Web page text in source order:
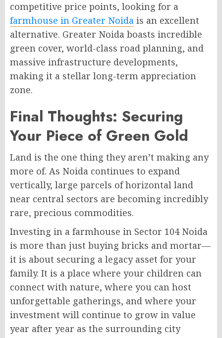
competitive price points, looking for a
farmhouse in Greater Noida is an excellent
alternative. Greater Noida boasts incredible
green cover, world-class road planning, and
massive infrastructure developments,
making it a stellar long-term appreciation
zone.
Final Thoughts: Securing
Your Piece of Green Gold
Land is the one thing they aren’t making any
more of. As Noida continues to expand
vertically, large parcels of horizontal land
near central sectors are becoming incredibly
rare, precious commodities.
Investing in a farmhouse in Sector 104 Noida
is more than just buying bricks and mortar—
it is about securing a legacy asset for your
family. It is a place where your children can
connect with nature, where you can host
unforgettable gatherings, and where your
investment will continue to grow in value
year after year as the surrounding city